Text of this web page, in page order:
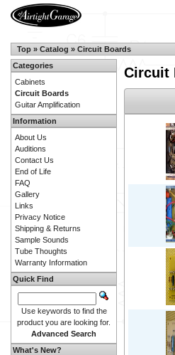
Top » Catalog » Circuit Boards
Circuit
Categories
Cabinets
Circuit Boards
Guitar Amplification
Information
About Us
Auditions
Contact Us
End of Life
FAQ
Gallery
Links
Privacy Notice
Shipping & Returns
Sample Sounds
Tube Thoughts
Warranty Information
Quick Find
Use keywords to find the
product you are looking for.
Advanced Search
What's New?